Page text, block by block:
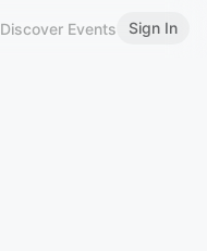
Discover Events Sign In